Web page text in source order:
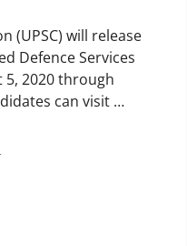
(UPSC) will release
Defence Services
5, 2020 through
can visit …